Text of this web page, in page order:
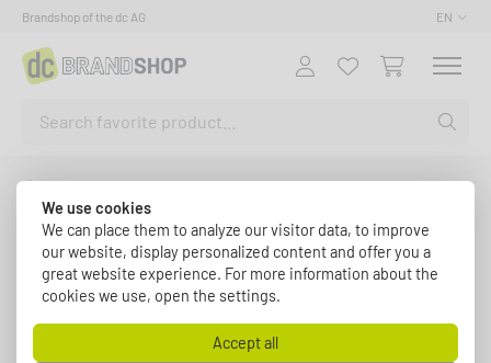
We use cookies
We can place them to analyze our visitor data, to improve
our website, display personalized content and offer you a
great website experience. For more information about the
cookies we use, open the settings.
Accept all
Brandshop of the dc AG EN
Fashion
dc Baby Strampler
Back to article overview